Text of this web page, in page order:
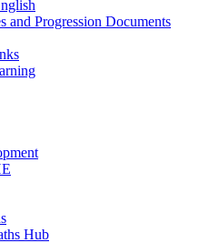
and Progression Documents
Hub